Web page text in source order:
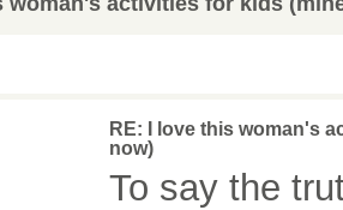
RE: I love this woman's
now)
To say the